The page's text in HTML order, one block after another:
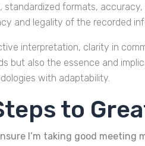
formats,
and legality of the recorded
interpretation, clarity in
but also the essence and
with adaptability.
to
I’m taking good